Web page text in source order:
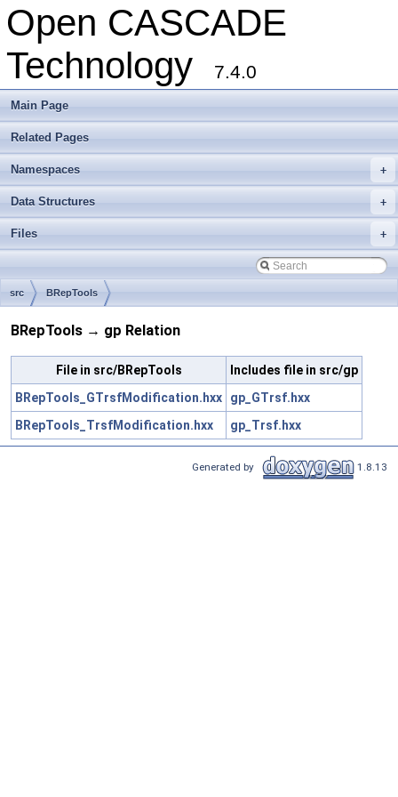
Open CASCADE
Technology
7.4.0
Main Page
Related Pages
+
Namespaces
+
Data Structures
+
Files
src BRepTools
BRepTools → gp Relation
File in src/BRepTools
Includes file in src/gp
BRepTools_GTrsfModification.hxx
gp_GTrsf.hxx
BRepTools_TrsfModification.hxx
gp_Trsf.hxx
Generated by 1.8.13